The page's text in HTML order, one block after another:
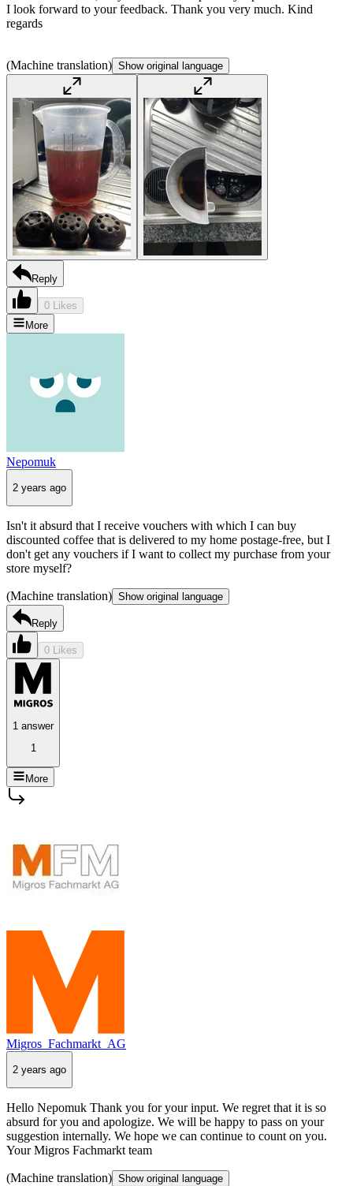
I look forward to your feedback. Thank you very much. Kind
regards
(Machine translation) Show original language
Reply
0 Likes
More
Nepomuk
2 years ago
Isn't it absurd that I receive vouchers with which I can buy
discounted coffee that is delivered to my home postage-free, but I
don't get any vouchers if I want to collect my purchase from your
store myself?
(Machine translation) Show original language
Reply
0 Likes
1 answer
1
More
Migros_Fachmarkt_AG
2 years ago
Hello Nepomuk Thank you for your input. We regret that it is so
absurd for you and apologize. We will be happy to pass on your
suggestion internally. We hope we can continue to count on you.
Your Migros Fachmarkt team
(Machine translation) Show original language